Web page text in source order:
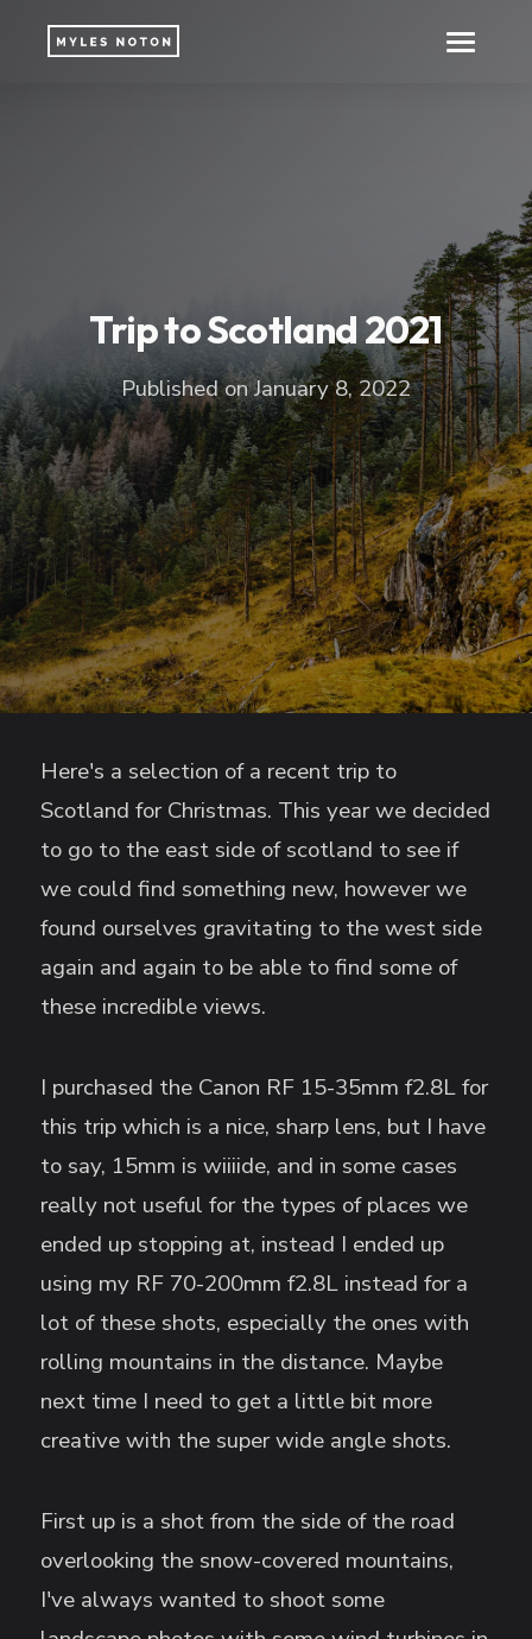
Trip to Scotland 2021
Published on January 8, 2022
Here's a selection of a recent trip to
Scotland for Christmas. This year we decided
to go to the east side of scotland to see if
we could find something new, however we
found ourselves gravitating to the west side
again and again to be able to find some of
these incredible views.
I purchased the Canon RF 15-35mm f2.8L for
this trip which is a nice, sharp lens, but I have
to say, 15mm is wiiiide, and in some cases
really not useful for the types of places we
ended up stopping at, instead I ended up
using my RF 70-200mm f2.8L instead for a
lot of these shots, especially the ones with
rolling mountains in the distance. Maybe
next time I need to get a little bit more
creative with the super wide angle shots.
First up is a shot from the side of the road
overlooking the snow-covered mountains,
I've always wanted to shoot some